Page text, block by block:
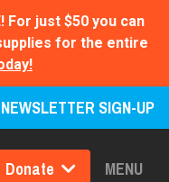
For just $50 you can
for the entire
NEWSLETTER SIGN-UP
Donate MENU